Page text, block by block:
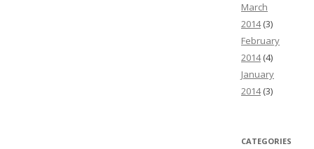
March
2014(3)
February
2014(4)
January
2014(3)
CATEGORIES